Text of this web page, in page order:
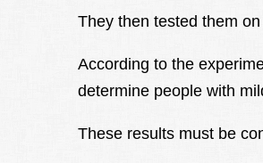
They then tested them
According to the
determine people with
These results must be